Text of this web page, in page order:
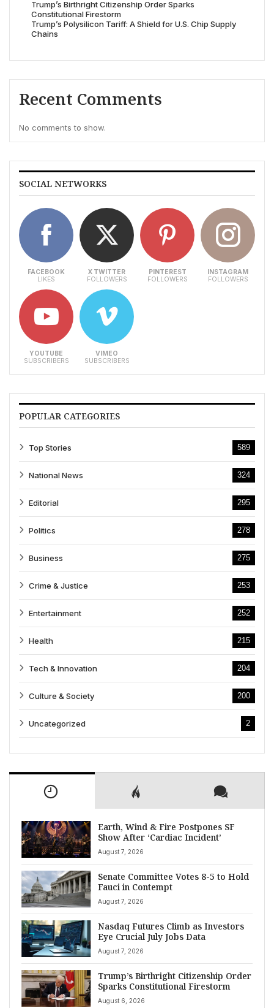
Trump’s Birthright Citizenship Order Sparks
Constitutional Firestorm
Trump’s Polysilicon Tariff: A Shield for U.S. Chip Supply
Chains
Recent Comments
No comments to show.
SOCIAL NETWORKS
FACEBOOK
LIKES
X TWITTER
FOLLOWERS
PINTEREST
FOLLOWERS
INSTAGRAM
FOLLOWERS
YOUTUBE
SUBSCRIBERS
VIMEO
SUBSCRIBERS
POPULAR CATEGORIES
Top Stories 589
National News 324
Editorial 295
Politics 278
Business 275
Crime & Justice 253
Entertainment 252
Health 215
Tech & Innovation 204
Culture & Society 200
Uncategorized 2
Earth, Wind & Fire Postpones SF
Show After ‘Cardiac Incident’
August 7, 2026
Senate Committee Votes 8-5 to Hold
Fauci in Contempt
August 7, 2026
Nasdaq Futures Climb as Investors
Eye Crucial July Jobs Data
August 7, 2026
Trump’s Birthright Citizenship Order
Sparks Constitutional Firestorm
August 6, 2026